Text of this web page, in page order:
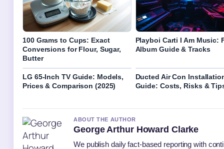
100 Grams to Cups: Exact
Conversions for Flour, Sugar,
Butter
Playboi Carti I Am Music:
Album Guide & Tracks
LG 65-Inch TV Guide: Models,
Prices & Comparison (2025)
Ducted Air Con
Guide: Costs, Risks &
ABOUT THE AUTHOR
George Arthur Howard Clarke
We publish daily fact-based reporting with